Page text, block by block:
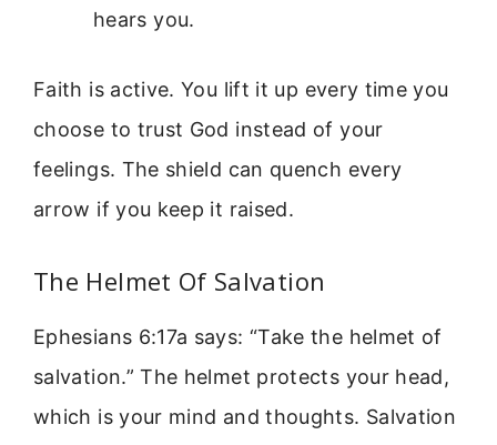
hears you.
Faith is active. You lift it up every time you
choose to trust God instead of your
feelings. The shield can quench every
arrow if you keep it raised.
The Helmet Of Salvation
Ephesians 6:17a says: “Take the helmet of
salvation.” The helmet protects your head,
which is your mind and thoughts. Salvation